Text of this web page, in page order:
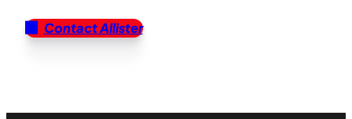
Contact Allister